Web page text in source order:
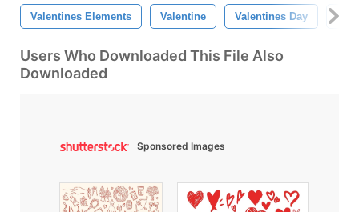
Valentines Elements Valentine Valentines Day
Users Who Downloaded This File Also
Downloaded
Sponsored Images